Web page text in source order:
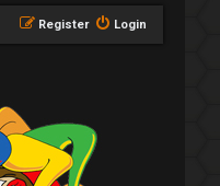
Login
Register